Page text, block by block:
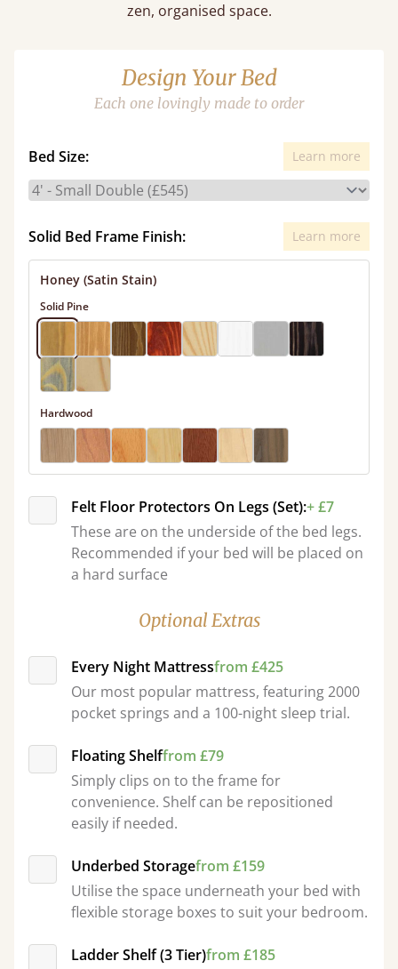
zen, organised space.
Design Your Bed
Each one lovingly made to order
Bed Size: Learn more
Solid Bed Frame Finish: Learn more
Honey (Satin Stain)
Solid Pine
Hardwood
Felt Floor Protectors On Legs (Set):+ £7
These are on the underside of the bed legs.
Recommended if your bed will be placed on
a hard surface
Optional Extras
Every Night Mattressfrom £425
Our most popular mattress, featuring 2000
pocket springs and a 100-night sleep trial.
Floating Shelffrom £79
Simply clips on to the frame for
convenience. Shelf can be repositioned
easily if needed.
Underbed Storagefrom £159
Utilise the space underneath your bed with
flexible storage boxes to suit your bedroom.
Ladder Shelf (3 Tier)from £185